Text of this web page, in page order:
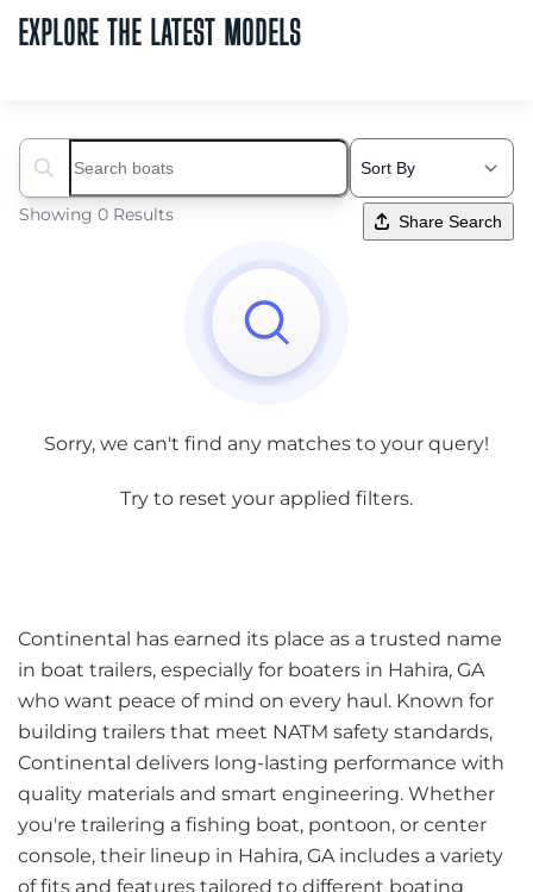
EXPLORE THE LATEST MODELS
Search boats...
Showing 0 Results Share Search
Sorry, we can't find any matches to your query!
Try to reset your applied filters.
Continental has earned its place as a trusted name
in boat trailers, especially for boaters in Hahira, GA
who want peace of mind on every haul. Known for
building trailers that meet NATM safety standards,
Continental delivers long-lasting performance with
quality materials and smart engineering. Whether
you're trailering a fishing boat, pontoon, or center
console, their lineup in Hahira, GA includes a variety
of fits and features tailored to different boating